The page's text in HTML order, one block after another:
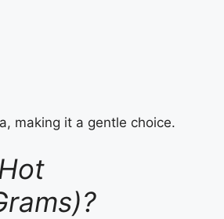
making it a gentle choice.